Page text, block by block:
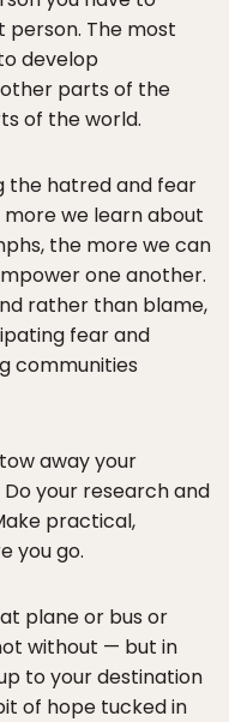
The most
develop
parts of the
of the world.
the hatred and fear
we learn about
the more we can
one another.
rather than blame,
fear and
communities
away your
your research and
practical,
you go.
plane or bus or
without — but in
to your destination
of hope tucked in